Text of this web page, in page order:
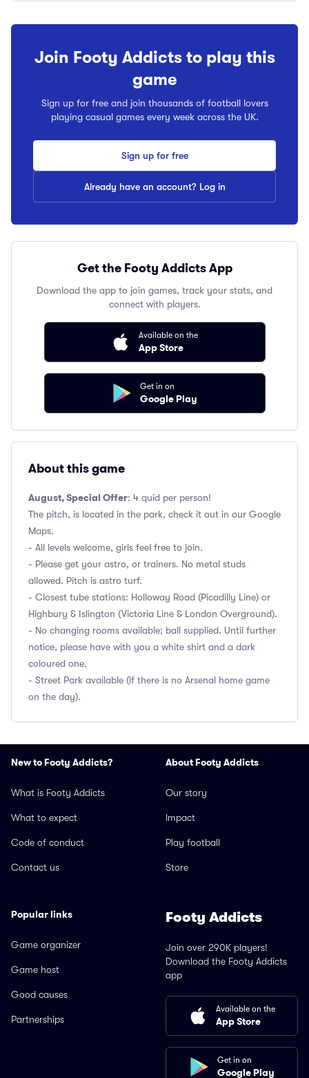
Join Footy Addicts to play this
game
Sign up for free and join thousands of football lovers
playing casual games every week across the UK.
Sign up for free
Already have an account? Log in
Get the Footy Addicts App
Download the app to join games, track your stats, and
connect with players.
Available on the
App Store
Get in on
Google Play
About this game
August, Special Offer: 4 quid per person!
The pitch, is located in the park, check it out in our Google
Maps.
- All levels welcome, girls feel free to join.
- Please get your astro, or trainers. No metal studs
allowed. Pitch is astro turf.
- Closest tube stations: Holloway Road (Picadilly Line) or
Highbury & Islington (Victoria Line & London Overground).
- No changing rooms available; ball supplied. Until further
notice, please have with you a white shirt and a dark
coloured one.
- Street Park available (if there is no Arsenal home game
on the day).
New to Footy Addicts?
What is Footy Addicts
What to expect
Code of conduct
Contact us
About Footy Addicts
Our story
Impact
Play football
Store
Popular links
Game organizer
Game host
Good causes
Partnerships
Footy Addicts
Join over 290K players!
Download the Footy Addicts
app
Available on the
App Store
Get in on
Google Play